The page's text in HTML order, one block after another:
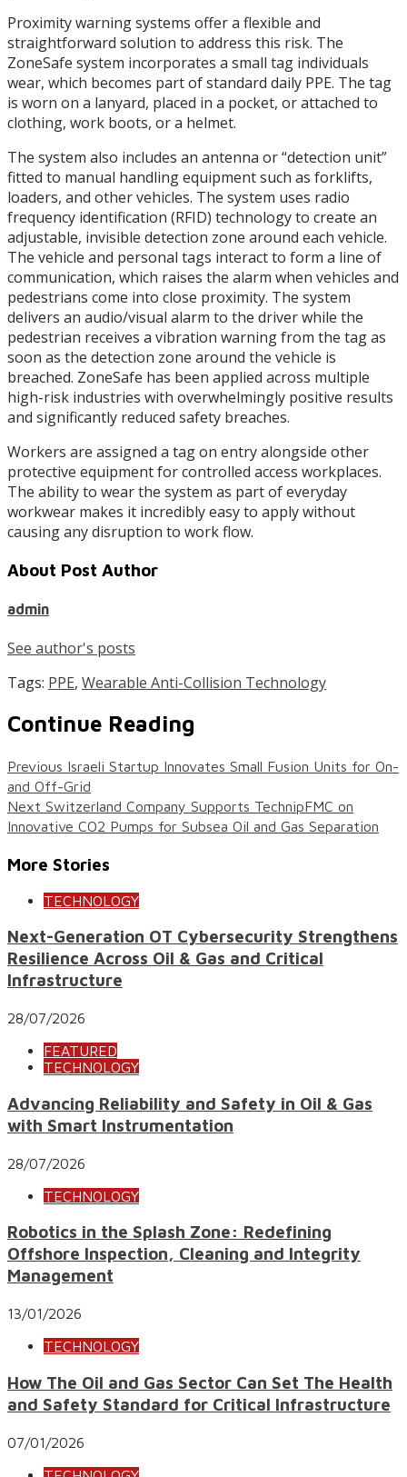
Proximity warning systems offer a flexible and
straightforward solution to address this risk. The
ZoneSafe system incorporates a small tag individuals
wear, which becomes part of standard daily PPE. The tag
is worn on a lanyard, placed in a pocket, or attached to
clothing, work boots, or a helmet.
The system also includes an antenna or “detection unit”
fitted to manual handling equipment such as forklifts,
loaders, and other vehicles. The system uses radio
frequency identification (RFID) technology to create an
adjustable, invisible detection zone around each vehicle.
The vehicle and personal tags interact to form a line of
communication, which raises the alarm when vehicles and
pedestrians come into close proximity. The system
delivers an audio/visual alarm to the driver while the
pedestrian receives a vibration warning from the tag as
soon as the detection zone around the vehicle is
breached. ZoneSafe has been applied across multiple
high-risk industries with overwhelmingly positive results
and significantly reduced safety breaches.
Workers are assigned a tag on entry alongside other
protective equipment for controlled access workplaces.
The ability to wear the system as part of everyday
workwear makes it incredibly easy to apply without
causing any disruption to work flow.
About Post Author
admin
See author's posts
Tags: PPE, Wearable Anti-Collision Technology
Continue Reading
Previous Israeli Startup Innovates Small Fusion Units for On-
and Off-Grid
Next Switzerland Company Supports TechnipFMC on
Innovative CO2 Pumps for Subsea Oil and Gas Separation
More Stories
TECHNOLOGY
Next-Generation OT Cybersecurity Strengthens
Resilience Across Oil & Gas and Critical
Infrastructure
28/07/2026
FEATURED
TECHNOLOGY
Advancing Reliability and Safety in Oil & Gas
with Smart Instrumentation
28/07/2026
TECHNOLOGY
Robotics in the Splash Zone: Redefining
Offshore Inspection, Cleaning and Integrity
Management
13/01/2026
TECHNOLOGY
How The Oil and Gas Sector Can Set The Health
and Safety Standard for Critical Infrastructure
07/01/2026